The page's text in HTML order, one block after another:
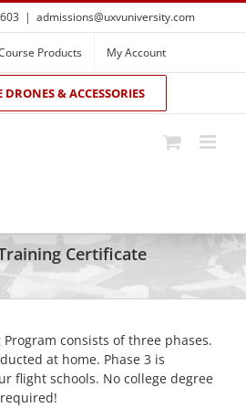
| admissions@uxvuniversity.com
Products My Account
DRONES & ACCESSORIES
Certificate
Program consists of three phases.
at home. Phase 3 is
flight schools. No college degree